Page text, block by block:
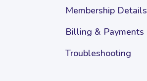
Membership Details
Billing & Payments
Troubleshooting